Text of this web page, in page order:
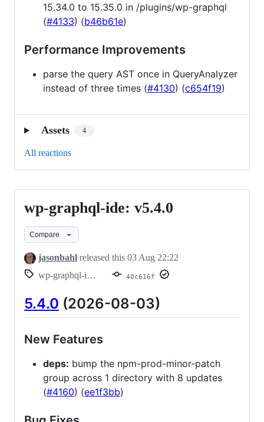
15.34.0 to 15.35.0 in /plugins/wp-graphql
(#4133) (b46b61e)
Performance Improvements
parse the query AST once in QueryAnalyzer
instead of three times (#4130) (c654f19)
Assets 4
All reactions
wp-
graphql-
ide:
v5.4.0
wp-graphql-ide: v5.4.0
Compare
jasonbahl released this 03 Aug 22:22
wp-graphql-ide/v5.4.0
40c616f
5.4.0 (2026-08-03)
New Features
deps: bump the npm-prod-minor-patch
group across 1 directory with 8 updates
(#4160) (ee1f3bb)